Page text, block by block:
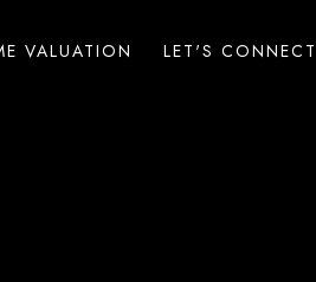
VALUATION LET'S CONNECT